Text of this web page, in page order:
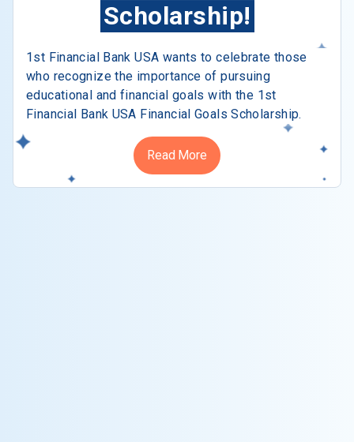
Scholarship!
1st Financial Bank USA wants to celebrate those
who recognize the importance of pursuing
educational and financial goals with the 1st
Financial Bank USA Financial Goals Scholarship.
Read More